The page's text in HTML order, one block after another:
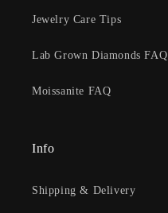
Jewelry Care Tips
Lab Grown Diamonds FAQ
Moissanite FAQ
Info
Shipping & Delivery